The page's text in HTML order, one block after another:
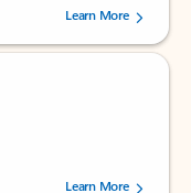
238152 users.Learn More
160880 users.Learn More